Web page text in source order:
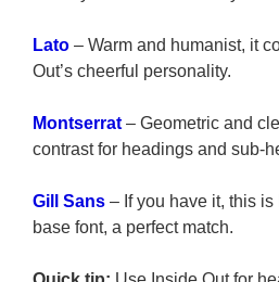
Lato – Warm and humanist, it
Out’s cheerful personality.
Montserrat – Geometric and
contrast for headings and sub-
Gill Sans – If you have it, this is
base font, a perfect match.